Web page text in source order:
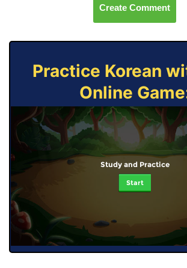
Create Comment
Practice Korean
Online
Study and Practice
Start